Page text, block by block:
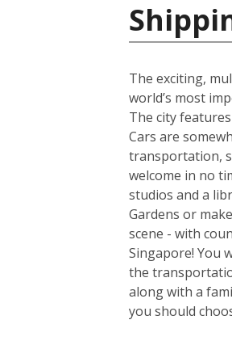
The exciting,
world’s most
The city
Cars are
transportation,
welcome in no
studios and a
Gardens or
scene - with
Singapore! You
the
along with a
you should